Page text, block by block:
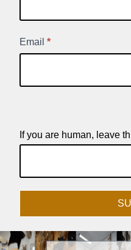
Email *
If you are human, leave